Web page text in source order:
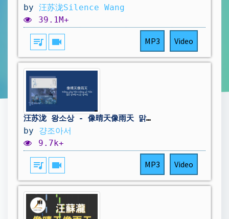
by 汪苏泷Silence Wang
39.1M+
queue_music videocam MP3 Video
汪苏泷 왕소상 - 像晴天像雨天 맑은 날처럼 비오는 날처럼 | 난홍 ost 🌻 [중국노래/가사/병음/발음/번역]
by 걍조아서
9.7k+
queue_music videocam MP3 Video